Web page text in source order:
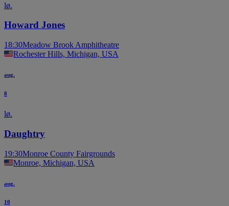
lø.
Howard Jones
18:30Meadow Brook Amphitheatre
Rochester Hills, Michigan, USA
aug.
8
lø.
Daughtry
19:30Monroe County Fairgrounds
Monroe, Michigan, USA
aug.
10